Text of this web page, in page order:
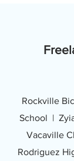
Rockville
School |
Vacaville
Rodriguez